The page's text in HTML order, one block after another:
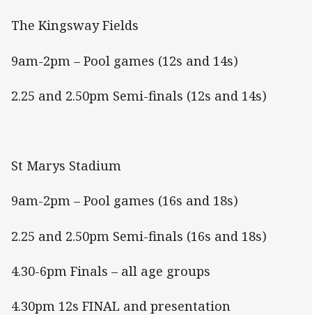
The Kingsway Fields
9am-2pm – Pool games (12s and 14s)
2.25 and 2.50pm Semi-finals (12s and 14s)
St Marys Stadium
9am-2pm – Pool games (16s and 18s)
2.25 and 2.50pm Semi-finals (16s and 18s)
4.30-6pm Finals – all age groups
4.30pm 12s FINAL and presentation